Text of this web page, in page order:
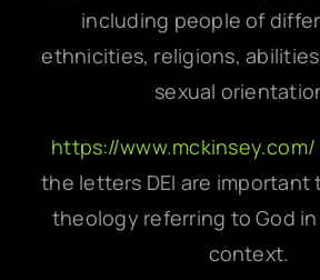
including people of
ethnicities, religions,
sexual
https://www.mckinsey.com/
the letters DEI are
theology referring to God
context.